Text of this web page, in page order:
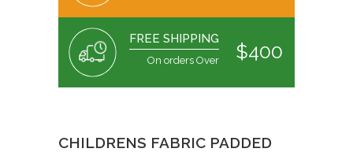
FREE SHIPPING
On orders Over $400
CHILDRENS FABRIC PADDED